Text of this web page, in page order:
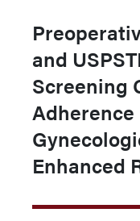
and
Screening
Enhanced